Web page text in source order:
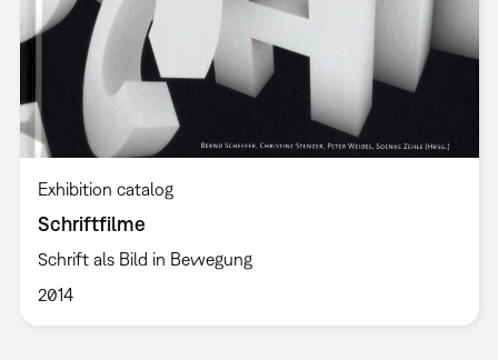
Exhibition catalog
Schriftfilme
Schrift als Bild in Bewegung
2014